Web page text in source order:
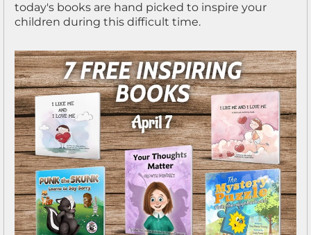
today's books are hand picked to inspire your
children during this difficult time.